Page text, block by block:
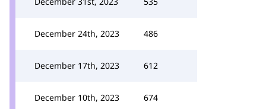
December 24th, 2023 486
December 17th, 2023 612
December 10th, 2023 674